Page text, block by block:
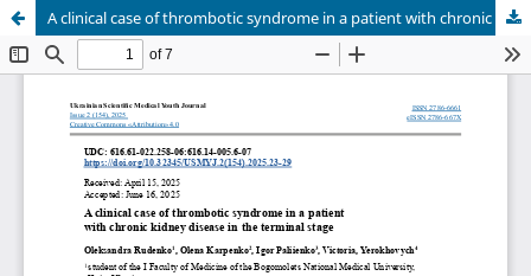
A clinical case of thrombotic syndrome in a patient with chronic kidney disease in the terminal stage